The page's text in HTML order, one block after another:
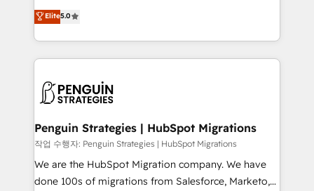
implementaciones en LATAM. Imaginá HubSpot
mostrándote dónde está tu próxima venta, no solo
consecutivas, una tras otra.
(RevOps) services to boost B2B sales and growth.
As a top HubSpot Elite Partner, we specialize in
custom HubSpot CRM solutions. Our experts design,
implement, and optimize systems to enhance user
marketing, and service teams. From setup to
management, and speed up deal closures. With 500+
projects completed, our Agile approach ensures your
HubSpot CRM drives measurable results. Our
RevOps services align your sales, marketing, and
Elite5.0
Penguin Strategies | HubSpot Migrations
작업 수행자: Penguin Strategies | HubSpot Migrations
We are the HubSpot Migration company. We have
done 100s of migrations from Salesforce, Marketo,